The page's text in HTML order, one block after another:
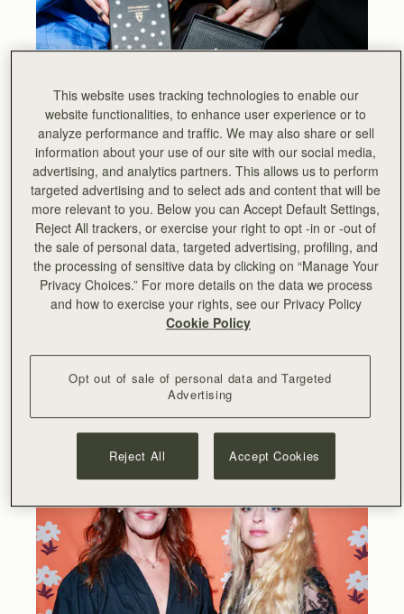
Left:Pixie Geldof
This website uses tracking technologies to enable our
website functionalities, to enhance user experience or to
analyze performance and traffic. We may also share or sell
information about your use of our site with our social media,
advertising, and analytics partners. This allows us to perform
targeted advertising and to select ads and content that will be
more relevant to you. Below you can Accept Default Settings,
Reject All trackers, or exercise your right to opt -in or -out of
the sale of personal data, targeted advertising, profiling, and
the processing of sensitive data by clicking on “Manage Your
Privacy Choices.” For more details on the data we process
and how to exercise your rights, see our Privacy Policy
Cookie Policy
Opt out of sale of personal data and Targeted
Advertising
Reject All Accept Cookies